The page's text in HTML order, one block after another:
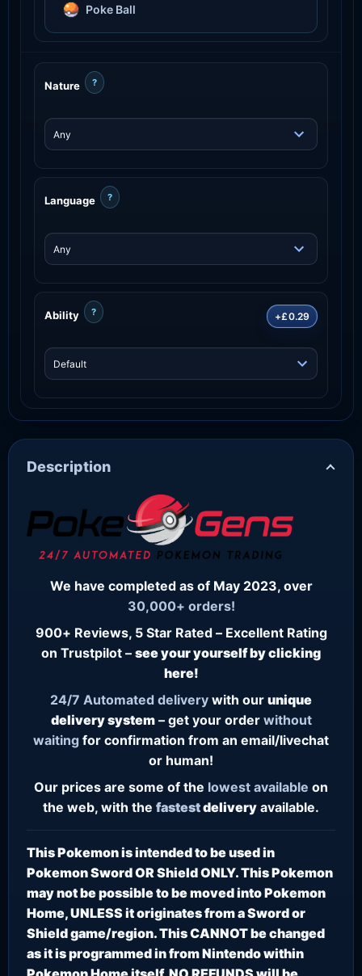
Poke Ball
Nature ?
Language ?
Ability ? +£0.29
Description
We have completed as of May 2023, over
30,000+ orders!
900+ Reviews, 5 Star Rated – Excellent Rating
on Trustpilot – see your yourself by clicking
here!
24/7 Automated delivery with our unique
delivery system– get your order without
waiting for confirmation from an email/livechat
or human!
Our prices are some of the lowest available on
the web, with the fastestdelivery available.
This Pokemon is intended to be used in
Pokemon Sword OR Shield ONLY. This Pokemon
may not be possible to be moved into Pokemon
Home, UNLESS it originates from a Sword or
Shield game/region. This CANNOT be changed
as it is programmed in from Nintendo within